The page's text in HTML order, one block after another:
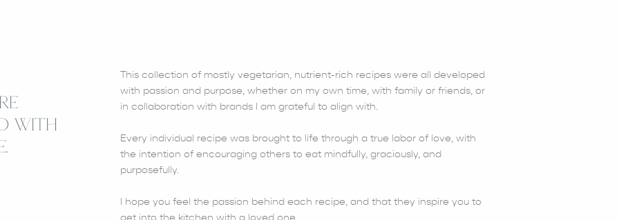
This collection of mostly vegetarian, nutrient-rich recipes were all developed
with passion and purpose, whether on my own time, with family or friends, or
in collaboration with brands I am grateful to align with.
Every individual recipe was brought to life through a true labor of love, with
the intention of encouraging others to eat mindfully, graciously, and
purposefully.
I hope you feel the passion behind each recipe, and that they inspire you to
get into the kitchen with a loved one.
WITH